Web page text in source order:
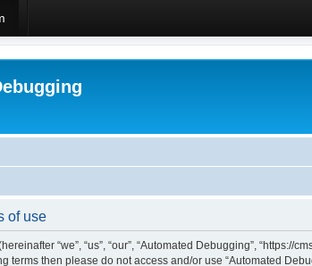
of use
“we”, “us”, “our”, “Automated Debugging”,
terms then please do not access and/or use “Automated